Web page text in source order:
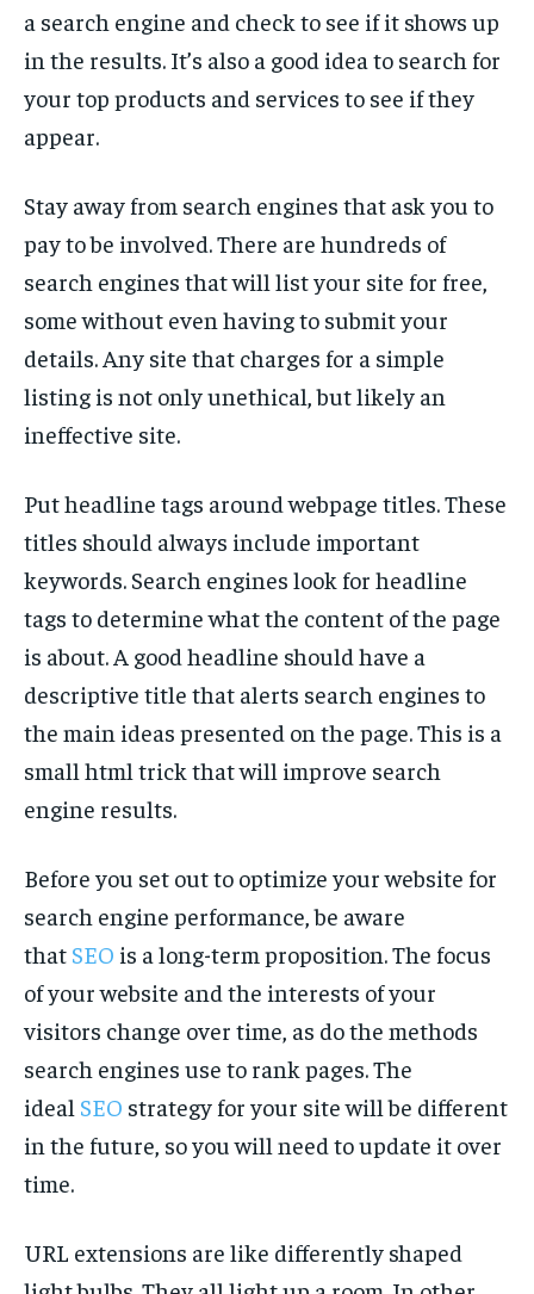
a search engine and check to see if it shows up
in the results. It’s also a good idea to search for
your top products and services to see if they
appear.
Stay away from search engines that ask you to
pay to be involved. There are hundreds of
search engines that will list your site for free,
some without even having to submit your
details. Any site that charges for a simple
listing is not only unethical, but likely an
ineffective site.
Put headline tags around webpage titles. These
titles should always include important
keywords. Search engines look for headline
tags to determine what the content of the page
is about. A good headline should have a
descriptive title that alerts search engines to
the main ideas presented on the page. This is a
small html trick that will improve search
engine results.
Before you set out to optimize your website for
search engine performance, be aware
that SEO is a long-term proposition. The focus
of your website and the interests of your
visitors change over time, as do the methods
search engines use to rank pages. The
ideal SEO strategy for your site will be different
in the future, so you will need to update it over
time.
URL extensions are like differently shaped